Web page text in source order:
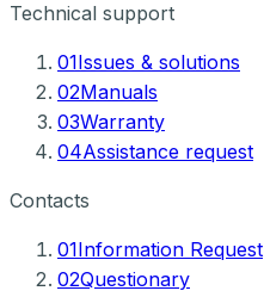
Technical support
01Issues & solutions
02Manuals
03Warranty
04Assistance request
Contacts
01Information Request
02Questionary